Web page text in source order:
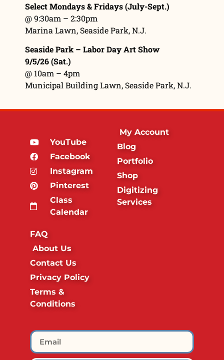
Select Mondays & Fridays (July-Sept.)
@ 9:30am – 2:30pm
Marina Lawn, Seaside Park, N.J.
Seaside Park – Labor Day Art Show
9/5/26 (Sat.)
@ 10am – 4pm
Municipal Building Lawn, Seaside Park, N.J.
YouTube
Facebook
Instagram
Pinterest
Class
Calendar
My Account
Blog
Portfolio
Shop
Digitizing
Services
FAQ
About Us
Contact Us
Privacy Policy
Terms &
Conditions